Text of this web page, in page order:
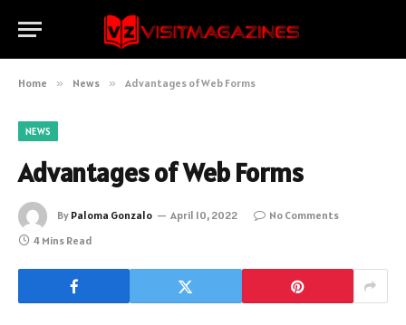
Home » News » Advantages of Web Forms
NEWS
Advantages of Web Forms
By Paloma Gonzalo April 10, 2022
No Comments
4 Mins Read